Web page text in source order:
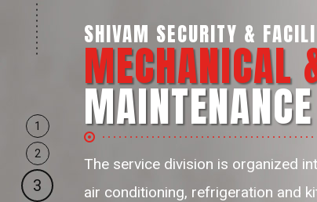
SHIVAM SECURITY &
BUSINESS
SERVICES
our business support
and passionate resources to
1
2
3